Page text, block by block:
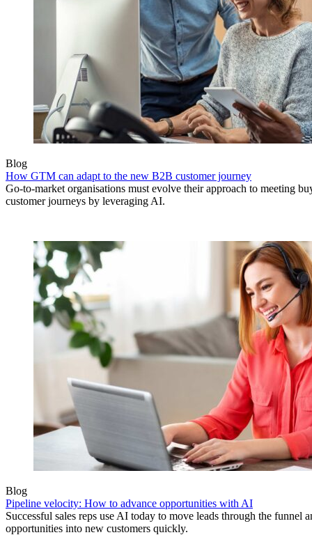
Blog
How GTM can adapt to the new B2B customer journey
Go-to-market organisations must evolve their approach to meeting
customer journeys by leveraging AI.
Blog
Pipeline velocity: How to advance opportunities with AI
Successful sales reps use AI today to move leads through the funnel
opportunities into new customers quickly.